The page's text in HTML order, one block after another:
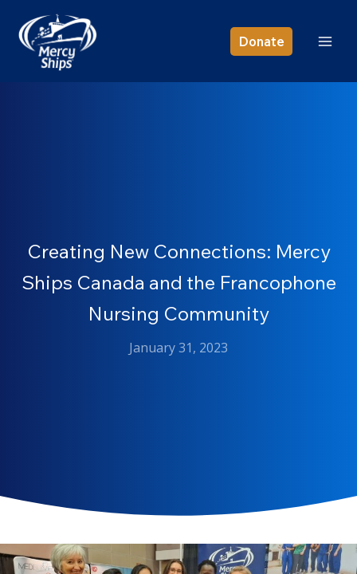
content
Donate
Creating New Connections: Mercy
Ships Canada and the Francophone
Nursing Community
January 31, 2023